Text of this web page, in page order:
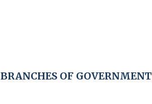
BRANCHES OF GOVERNMENT